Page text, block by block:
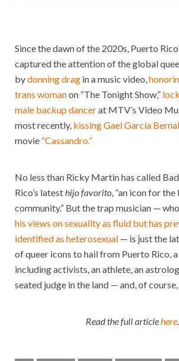
Since the dawn of the 2020s, Puerto
captured the attention of the global
bydonning drag in a music video,
trans womanon “The Tonight Show,”
male backup dancerat MTV’s Video
most recently, kissing Gael García Bernal
movie “Cassandro.”
No less than Ricky Martin has called
Rico’s latesthijofavorito, “an icon for
community.” But the trap musician —
his views on sexuality as fluid but has
identified as heterosexual — is just the
of queer icons to hail from Puerto Rico,
including activists, an athlete, an
seated judge in the land — and, of
Read the full articlehere.